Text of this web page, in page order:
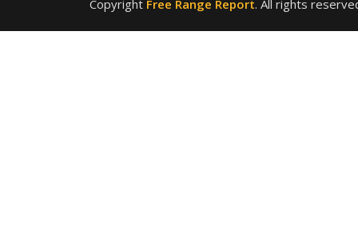
Copyright Free Range Report. All rights